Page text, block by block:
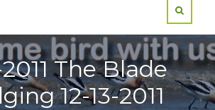
2011 The Blade
12-13-2011